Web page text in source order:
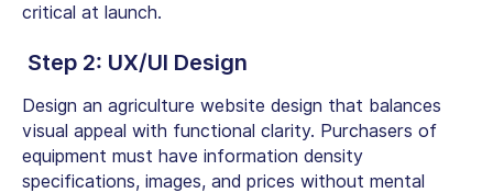
critical at launch.
Step 2: UX/UI Design
Design an agriculture website design that balances
visual appeal with functional clarity. Purchasers of
equipment must have information density
specifications, images, and prices without mental